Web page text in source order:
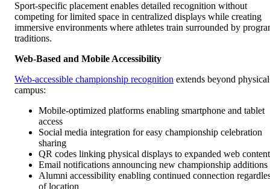
Sport-specific placement enables detailed recognition without
competing for limited space in centralized displays while creating
immersive environments where athletes train surrounded by
traditions.
Web-Based and Mobile Accessibility
Web-accessible championship recognition extends beyond physical
campus:
Mobile-optimized platforms enabling smartphone and tablet
access
Social media integration for easy championship celebration
sharing
QR codes linking physical displays to expanded web content
Email notifications announcing new championship additions
Alumni accessibility enabling continued connection
of location